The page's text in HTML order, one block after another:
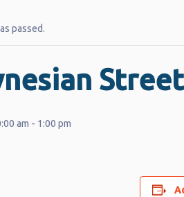
passed.
am - 1:00 pm